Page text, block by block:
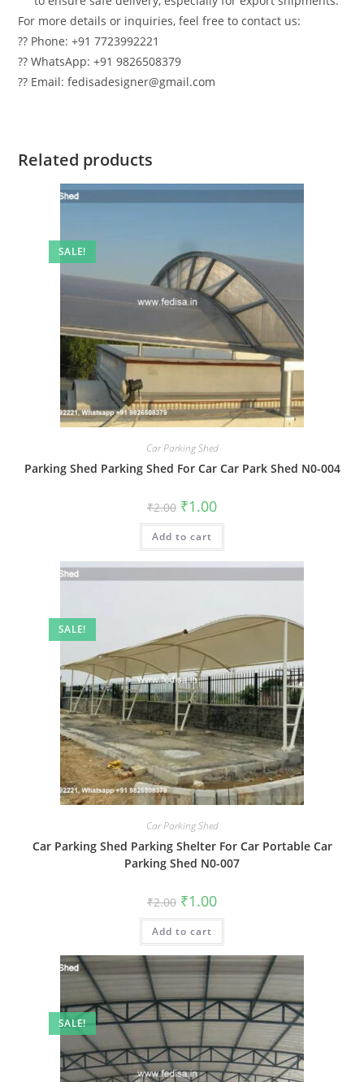
For more details or inquiries, feel free to contact us:
?? Phone: +91 7723992221
?? WhatsApp: +91 9826508379
?? Email: fedisadesigner@gmail.com
Related products
SALE!
Car Parking Shed
Parking Shed Parking Shed For Car Car Park Shed N0-004
₹2.00 Original
price
was:
₹2.00.
₹1.00Current
is:
Add to cart
SALE!
Car Parking Shed
Car Parking Shed Parking Shelter For Car Portable Car
Parking Shed N0-007
₹2.00 Original
price
was:
₹2.00.
₹1.00Current
is:
Add to cart
SALE!